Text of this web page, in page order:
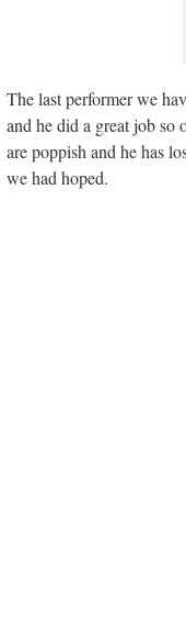
The last performer we
and he did a great job so
are poppish and he has
we had hoped.